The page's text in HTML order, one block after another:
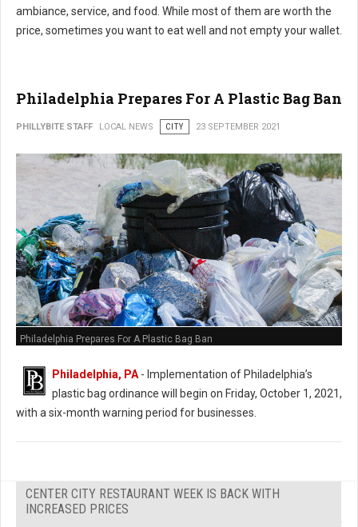
ambiance, service, and food. While most of them are worth the
price, sometimes you want to eat well and not empty your wallet.
Philadelphia Prepares For A Plastic Bag Ban
PHILLYBITE STAFF LOCAL NEWS CITY 23 SEPTEMBER 2021
Philadelphia Prepares For A Plastic Bag Ban
Philadelphia, PA - Implementation of Philadelphia’s
plastic bag ordinance will begin on Friday, October 1, 2021,
with a six-month warning period for businesses.
CENTER CITY RESTAURANT WEEK IS BACK WITH
INCREASED PRICES